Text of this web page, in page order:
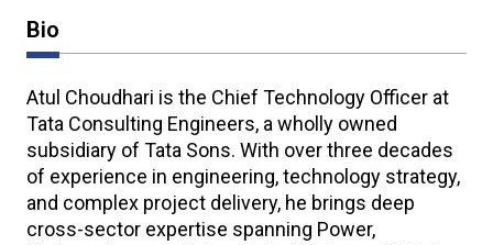
Bio
Atul Choudhari is the Chief Technology Officer at
Tata Consulting Engineers, a wholly owned
subsidiary of Tata Sons. With over three decades
of experience in engineering, technology strategy,
and complex project delivery, he brings deep
cross-sector expertise spanning Power,